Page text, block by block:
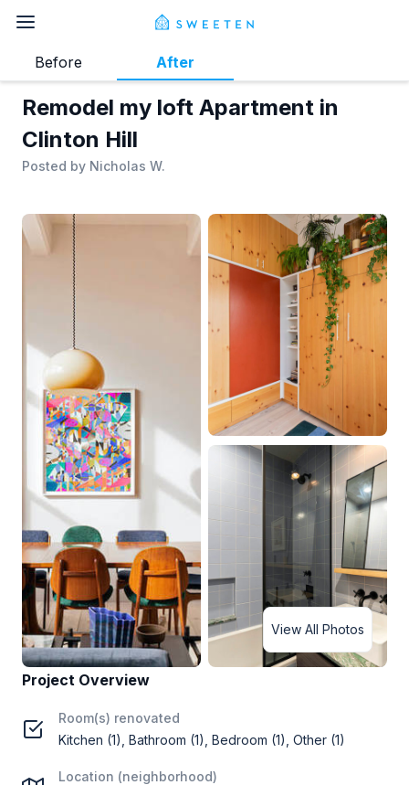
Remodel my loft Apartment in
Clinton Hill
Posted by Nicholas W.
Before After
View All Photos
Project Overview
Room(s) renovated
Kitchen (1), Bathroom (1), Bedroom (1), Other (1)
Location (neighborhood)